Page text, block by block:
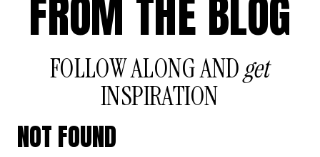
FOLLOW ALONG ANDget
INSPIRATION
FROM THE BLOG
NOT FOUND